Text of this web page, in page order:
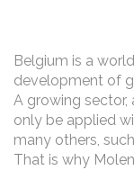
Belgium is a
development of
A growing
only be applied
many others,
That is why